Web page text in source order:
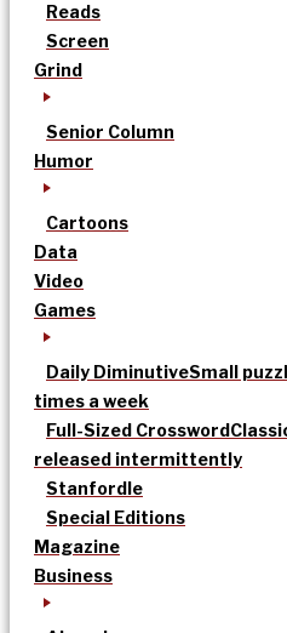
Reads
Screen
Grind
Senior Column
Humor
Cartoons
Data
Video
Games
Daily DiminutiveSmall
times a week
Full-Sized Crossword
released intermittently
Stanfordle
Special Editions
Magazine
Business